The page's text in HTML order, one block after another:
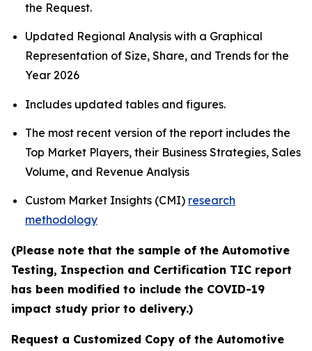
the Request.
Updated Regional Analysis with a Graphical
Representation of Size, Share, and Trends for the
Year 2026
Includes updated tables and figures.
The most recent version of the report includes the
Top Market Players, their Business Strategies, Sales
Volume, and Revenue Analysis
Custom Market Insights (CMI) research
methodology
(Please note that the sample of the Automotive
Testing, Inspection and Certification TIC report
has been modified to include the COVID-19
impact study prior to delivery.)
Request a Customized Copy of the Automotive